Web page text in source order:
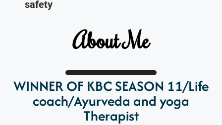
safety
About Me
WINNER OF KBC SEASON 11/Life
coach/Ayurveda and yoga
Therapist